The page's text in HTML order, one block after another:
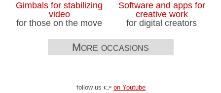
Gimbals for stabilizing
video
for those on the move
Software and apps for
creative work
for digital creators
More occasions
follow us 👉on Youtube